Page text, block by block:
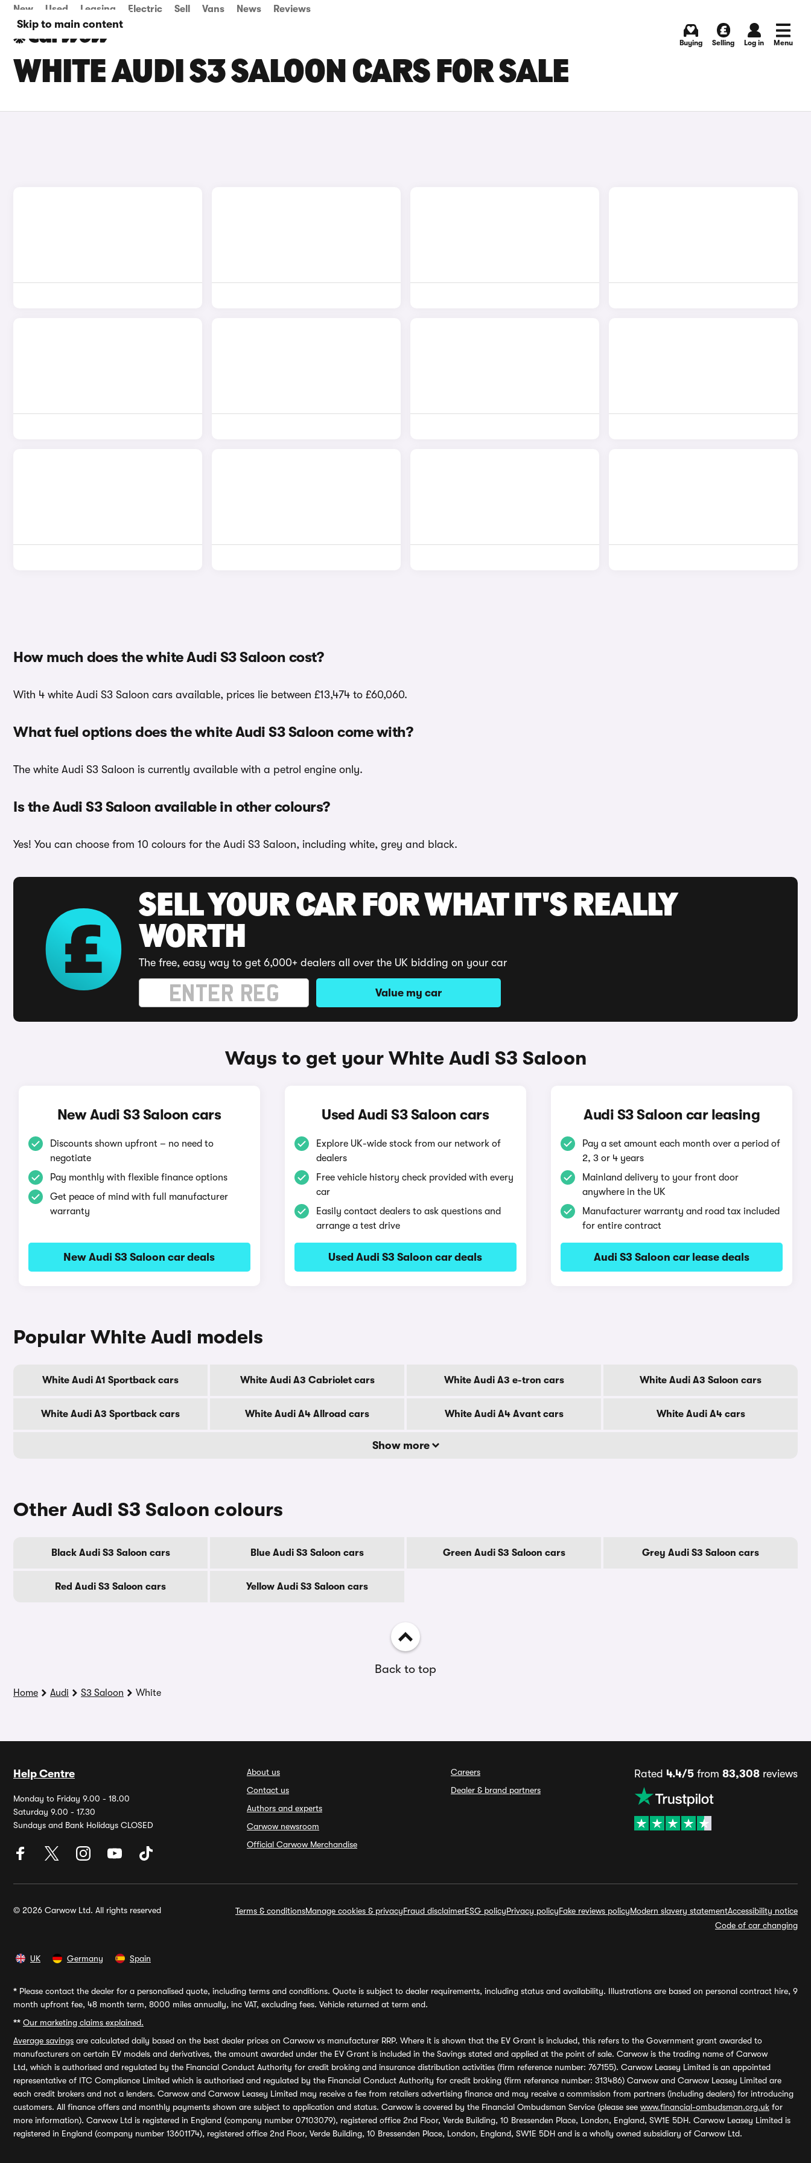
Skip to main content
New Used Leasing Electric Sell Vans News Reviews
Buying Selling Log in Menu
WHITE AUDI S3 SALOON CARS FOR SALE
How much does the white Audi S3 Saloon cost?
With 4 white Audi S3 Saloon cars available, prices lie between £13,474 to £60,060.
What fuel options does the white Audi S3 Saloon come with?
The white Audi S3 Saloon is currently available with a petrol engine only.
Is the Audi S3 Saloon available in other colours?
Yes! You can choose from 10 colours for the Audi S3 Saloon, including white, grey and black.
SELL YOUR CAR FOR WHAT IT'S REALLY
WORTH
The free, easy way to get 6,000+ dealers all over the UK bidding on your car
Value my car
Ways to get your White Audi S3 Saloon
New Audi S3 Saloon cars
Discounts shown upfront – no need to
negotiate
Pay monthly with flexible finance options
Get peace of mind with full manufacturer
warranty
New Audi S3 Saloon car deals
Used Audi S3 Saloon cars
Explore UK-wide stock from our network of
dealers
Free vehicle history check provided with every
car
Easily contact dealers to ask questions and
arrange a test drive
Used Audi S3 Saloon car deals
Audi S3 Saloon car leasing
Pay a set amount each month over a period of
2, 3 or 4 years
Mainland delivery to your front door
anywhere in the UK
Manufacturer warranty and road tax included
for entire contract
Audi S3 Saloon car lease deals
Popular White Audi models
White Audi A1 Sportback cars White Audi A3 Cabriolet cars White Audi A3 e-tron cars White Audi A3 Saloon cars
White Audi A3 Sportback cars White Audi A4 Allroad cars White Audi A4 Avant cars White Audi A4 cars
Show more
Other Audi S3 Saloon colours
Black Audi S3 Saloon cars Blue Audi S3 Saloon cars Green Audi S3 Saloon cars Grey Audi S3 Saloon cars
Red Audi S3 Saloon cars Yellow Audi S3 Saloon cars
Back to top
Home Audi S3 Saloon White
Help Centre
Monday to Friday 9.00 - 18.00
Saturday 9.00 - 17.30
Sundays and Bank Holidays CLOSED
About us
Contact us
Authors and experts
Carwow newsroom
Official Carwow Merchandise
Careers
Dealer & brand partners
Rated 4.4/5 from 83,308 reviews
© 2026 Carwow Ltd. All rights reserved Terms & conditionsManage cookies & privacyFraud disclaimerESG policyPrivacy policyFake reviews policyModern slavery statementAccessibility notice
Code of car changing
UK Germany Spain
* Please contact the dealer for a personalised quote, including terms and conditions. Quote is subject to dealer requirements, including status and availability. Illustrations are based on personal contract hire, 9
month upfront fee, 48 month term, 8000 miles annually, inc VAT, excluding fees. Vehicle returned at term end.
** Our marketing claims explained.
Average savings are calculated daily based on the best dealer prices on Carwow vs manufacturer RRP. Where it is shown that the EV Grant is included, this refers to the Government grant awarded to
manufacturers on certain EV models and derivatives, the amount awarded under the EV Grant is included in the Savings stated and applied at the point of sale. Carwow is the trading name of Carwow
Ltd, which is authorised and regulated by the Financial Conduct Authority for credit broking and insurance distribution activities (firm reference number: 767155). Carwow Leasey Limited is an appointed
representative of ITC Compliance Limited which is authorised and regulated by the Financial Conduct Authority for credit broking (firm reference number: 313486) Carwow and Carwow Leasey Limited are
each credit brokers and not a lenders. Carwow and Carwow Leasey Limited may receive a fee from retailers advertising finance and may receive a commission from partners (including dealers) for introducing
customers. All finance offers and monthly payments shown are subject to application and status. Carwow is covered by the Financial Ombudsman Service (please see www.financial-ombudsman.org.uk for
more information). Carwow Ltd is registered in England (company number 07103079), registered office 2nd Floor, Verde Building, 10 Bressenden Place, London, England, SW1E 5DH. Carwow Leasey Limited is
registered in England (company number 13601174), registered office 2nd Floor, Verde Building, 10 Bressenden Place, London, England, SW1E 5DH and is a wholly owned subsidiary of Carwow Ltd.